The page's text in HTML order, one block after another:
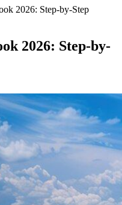
2026: Step-by-Step
2026: Step-by-